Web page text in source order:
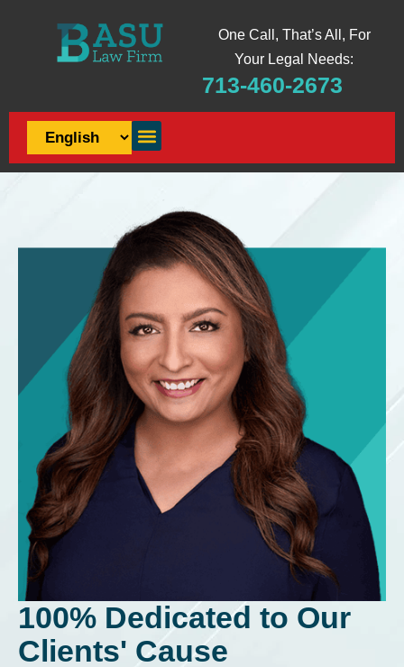
One Call, That’s All, For
Your Legal Needs:
713-460-2673
100% Dedicated to Our
Clients' Cause